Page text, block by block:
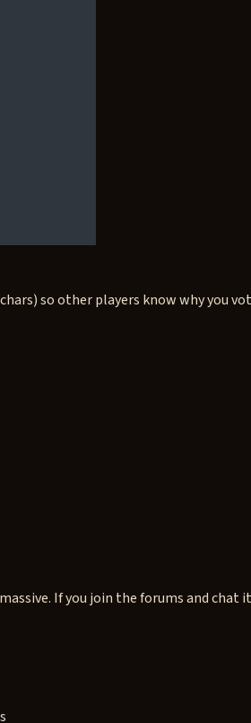
so other players know why you
If you join the forums and